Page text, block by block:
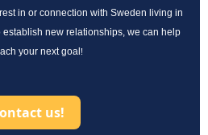
in or connection with Sweden living in
establish new relationships, we can help
your next goal !
us!